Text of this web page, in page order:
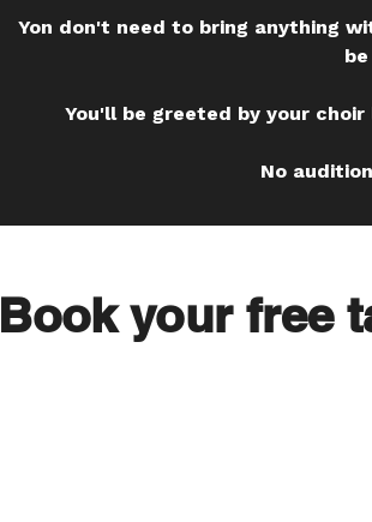
Yon don't need to bring anything
You'll be greeted by your
No
Book your free